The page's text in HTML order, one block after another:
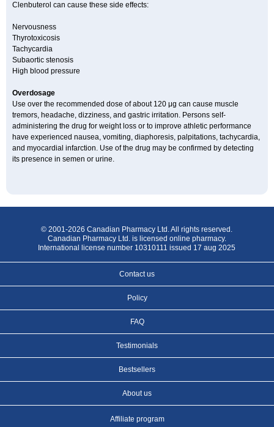
Clenbuterol can cause these side effects:
Nervousness
Thyrotoxicosis
Tachycardia
Subaortic stenosis
High blood pressure
Overdosage
Use over the recommended dose of about 120 μg can cause muscle
tremors, headache, dizziness, and gastric irritation. Persons self-
administering the drug for weight loss or to improve athletic performance
have experienced nausea, vomiting, diaphoresis, palpitations, tachycardia,
and myocardial infarction. Use of the drug may be confirmed by detecting
its presence in semen or urine.
© 2001-2026 Canadian Pharmacy Ltd. All rights reserved.
Canadian Pharmacy Ltd. is licensed online pharmacy.
International license number 10310111 issued 17 aug 2025
Contact us
Policy
FAQ
Testimonials
Bestsellers
About us
Affiliate program